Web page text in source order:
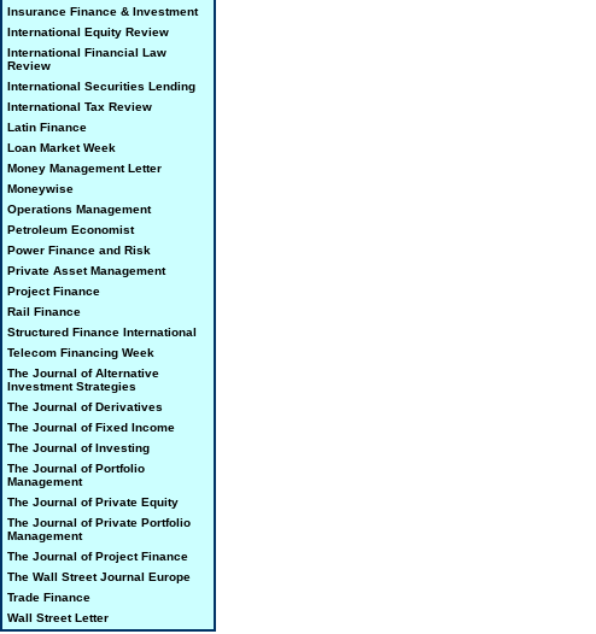
Insurance Finance & Investment
International Equity Review
International Financial Law
Review
International Securities Lending
International Tax Review
Latin Finance
Loan Market Week
Money Management Letter
Moneywise
Operations Management
Petroleum Economist
Power Finance and Risk
Private Asset Management
Project Finance
Rail Finance
Structured Finance International
Telecom Financing Week
The Journal of Alternative
Investment Strategies
The Journal of Derivatives
The Journal of Fixed Income
The Journal of Investing
The Journal of Portfolio
Management
The Journal of Private Equity
The Journal of Private Portfolio
Management
The Journal of Project Finance
The Wall Street Journal Europe
Trade Finance
Wall Street Letter